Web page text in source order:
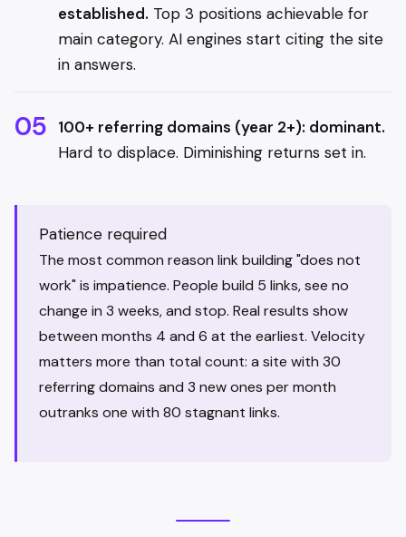
established. Top 3 positions achievable for
main category. AI engines start citing the site
in answers.
100+ referring domains (year 2+): dominant.
Hard to displace. Diminishing returns set in.
Patience required
The most common reason link building "does not
work" is impatience. People build 5 links, see no
change in 3 weeks, and stop. Real results show
between months 4 and 6 at the earliest. Velocity
matters more than total count: a site with 30
referring domains and 3 new ones per month
outranks one with 80 stagnant links.